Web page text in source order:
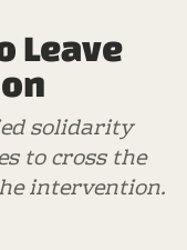
Leave
solidarity
to cross the
intervention.